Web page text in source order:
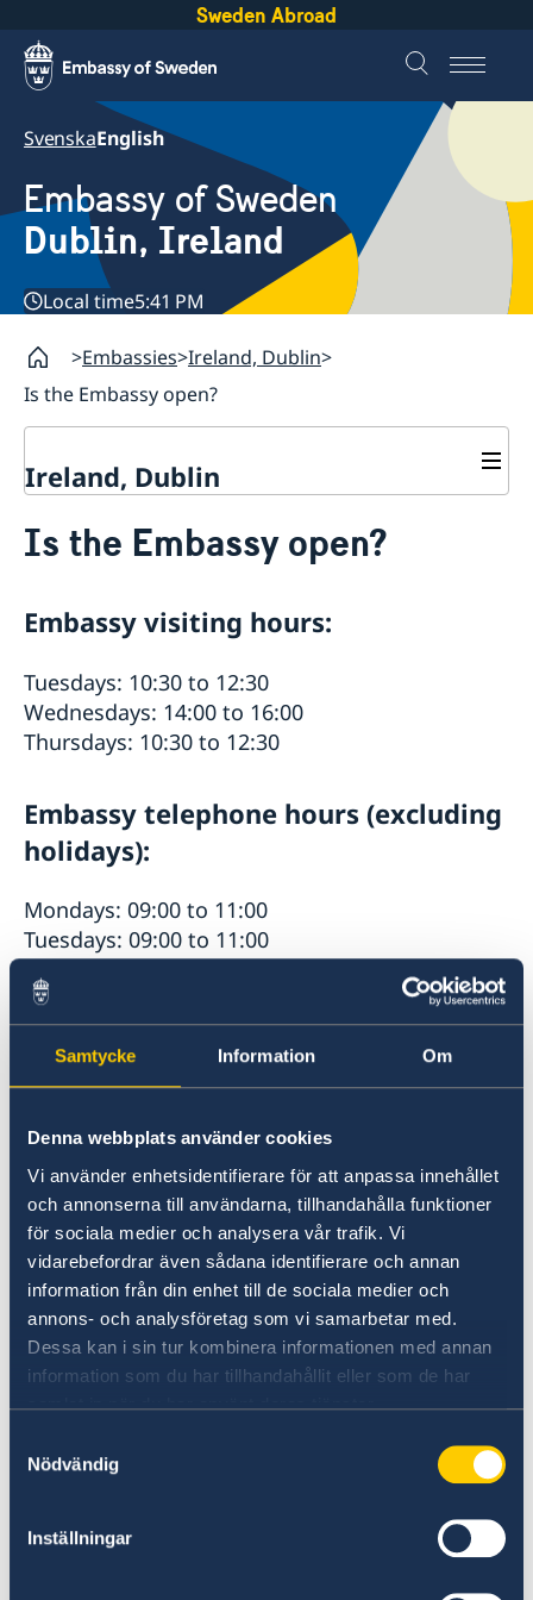
Samtycke Information Om
Denna webbplats använder cookies
Vi använder enhetsidentifierare för att anpassa innehållet
och annonserna till användarna, tillhandahålla funktioner
för sociala medier och analysera vår trafik. Vi
vidarebefordrar även sådana identifierare och annan
information från din enhet till de sociala medier och
annons- och analysföretag som vi samarbetar med.
Dessa kan i sin tur kombinera informationen med annan
information som du har tillhandahållit eller som de har
samlat in när du har använt deras tjänster.
Nödvändig
Inställningar
Sweden Abroad
SvenskaEnglish
Embassy of Sweden
Dublin, Ireland
Local time5:41 PM
Embassies Ireland, Dublin
Is the Embassy open?
Ireland, Dublin
About us
News
Vacancies
Welcome Sweden-programme.
Is the Embassy open?
Embassy visiting hours:
Tuesdays: 10:30 to 12:30
Wednesdays: 14:00 to 16:00
Thursdays: 10:30 to 12:30
Embassy telephone hours (excluding
holidays):
Mondays: 09:00 to 11:00
Tuesdays: 09:00 to 11:00
Thursdays: 09:00 to 11:00
Fridays: 09:00 to 11:00
Please be advised that the hours are in local
time.
Phone no: +353 87 992 1767
Kindly note that the Embassy has limited
capacity to answer phone calls. It is preferable
to email your enquiry. See e-mail address
below.
Emergency consular matters:
Embassy's regular telephone hours, contact the